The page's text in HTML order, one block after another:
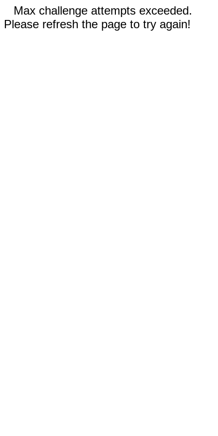
Max challenge attempts exceeded.
Please refresh the page to try again!